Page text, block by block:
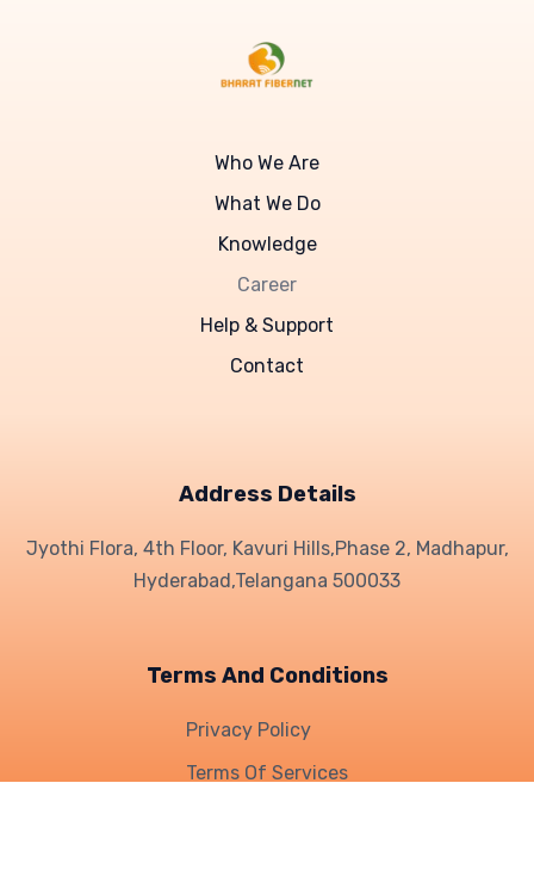
Who We Are
What We Do
Knowledge
Career
Help & Support
Contact
Address Details
Jyothi Flora, 4th Floor, Kavuri Hills,Phase 2, Madhapur,
Hyderabad,Telangana 500033
Terms And Conditions
Privacy Policy
Terms Of Services